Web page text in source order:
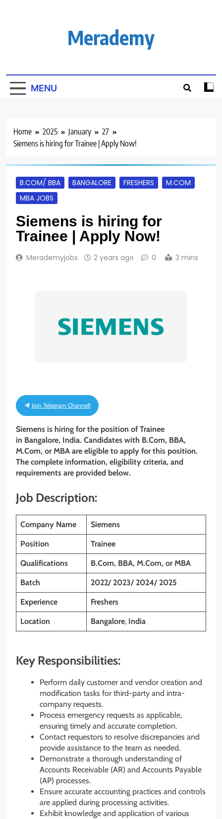
Merademy
MENU
Home 2025 January
27
Siemens is hiring for Trainee | Apply Now!
B.COM/ BBA BANGALORE FRESHERS
M.COM
MBA JOBS
Siemens is hiring for
Trainee | Apply Now!
Merademyjobs 2 years ago 0 3 mins
Join Telegram Channel!
Siemens is hiring for the position of Trainee
in Bangalore, India. Candidates with B.Com, BBA,
M.Com, or MBA are eligible to apply for this position.
The complete information, eligibility criteria, and
requirements are provided below.
Job Description:
Company Name Siemens
Position Trainee
Qualifications B.Com, BBA, M.Com, or MBA
Batch 2022/ 2023/ 2024/ 2025
Experience Freshers
Location Bangalore, India
Key Responsibilities:
Perform daily customer and vendor creation and
modification tasks for third-party and intra-
company requests.
Process emergency requests as applicable,
ensuring timely and accurate completion.
Contact requestors to resolve discrepancies and
provide assistance to the team as needed.
Demonstrate a thorough understanding of
Accounts Receivable (AR) and Accounts Payable
(AP) processes.
Ensure accurate accounting practices and controls
are applied during processing activities.
Exhibit knowledge and application of various